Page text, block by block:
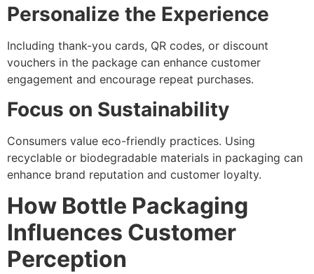
Personalize the Experience
Including thank-you cards, QR codes, or discount
vouchers in the package can enhance customer
engagement and encourage repeat purchases.
Focus on Sustainability
Consumers value eco-friendly practices. Using
recyclable or biodegradable materials in packaging can
enhance brand reputation and customer loyalty.
How Bottle Packaging
Influences Customer
Perception